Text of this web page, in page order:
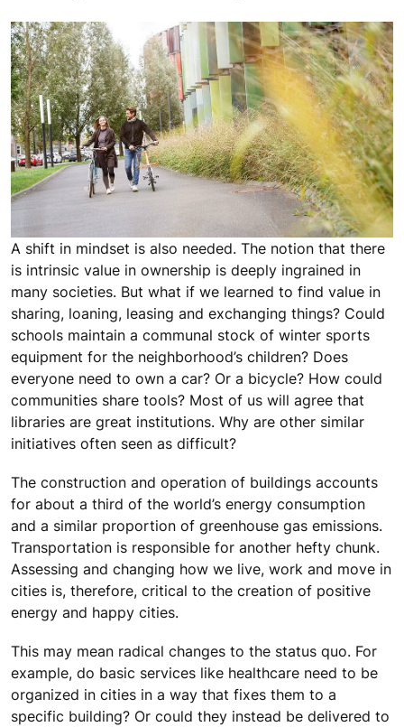
A shift in mindset is also needed. The notion that there
is intrinsic value in ownership is deeply ingrained in
many societies. But what if we learned to find value in
sharing, loaning, leasing and exchanging things? Could
schools maintain a communal stock of winter sports
equipment for the neighborhood’s children? Does
everyone need to own a car? Or a bicycle? How could
communities share tools? Most of us will agree that
libraries are great institutions. Why are other similar
initiatives often seen as difficult?
The construction and operation of buildings accounts
for about a third of the world’s energy consumption
and a similar proportion of greenhouse gas emissions.
Transportation is responsible for another hefty chunk.
Assessing and changing how we live, work and move in
cities is, therefore, critical to the creation of positive
energy and happy cities.
This may mean radical changes to the status quo. For
example, do basic services like healthcare need to be
organized in cities in a way that fixes them to a
specific building? Or could they instead be delivered to